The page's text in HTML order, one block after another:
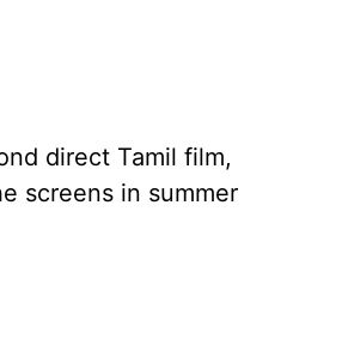
direct Tamil film,
screens in summer